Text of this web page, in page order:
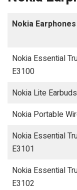
Nokia Earphones
Nokia Essential
E3100
Nokia Lite
Nokia Portable
Nokia Essential
E3101
Nokia Essential
E3102